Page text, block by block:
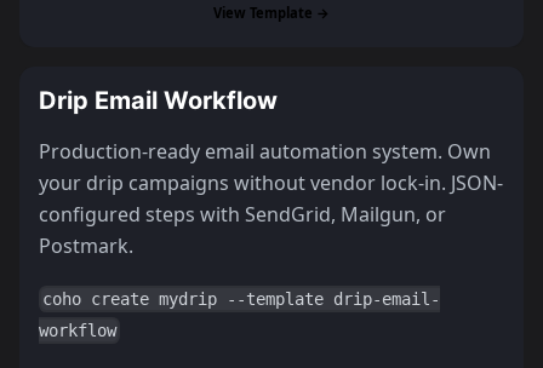
View Template →
Drip Email Workflow
Production-ready email automation system. Own
your drip campaigns without vendor lock-in. JSON-
configured steps with SendGrid, Mailgun, or
Postmark.
coho create mydrip --template drip-email-
workflow